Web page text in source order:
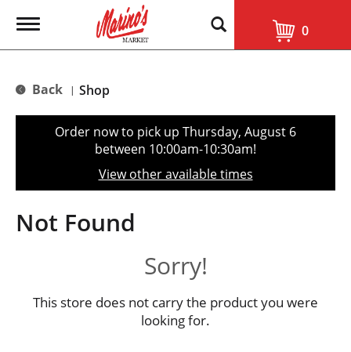
T
g
e
t
o
n
0
Back | Shop
Order now to pick up Thursday, August 6
between 10:00am-10:30am!
View other available times
Not Found
Sorry!
This store does not carry the product you were
looking for.